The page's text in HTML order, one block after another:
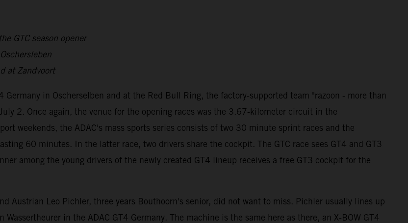
GTC season opener
at Zandvoort
Germany in Oscherselben and at the Red Bull Ring, the factory-supported team "razoon - more than
2. Once again, the venue for the opening races was the 3.67-kilometer circuit in the
weekends, the ADAC's mass sports series consists of two 30 minute sprint races and the
60 minutes. In the latter race, two drivers share the cockpit. The GTC race sees GT4 and GT3
among the young drivers of the newly created GT4 lineup receives a free GT3 cockpit for the
Austrian Leo Pichler, three years Bouthoorn's senior, did not want to miss. Pichler usually lines up
in the ADAC GT4 Germany. The machine is the same here as there, an X-BOW GT4